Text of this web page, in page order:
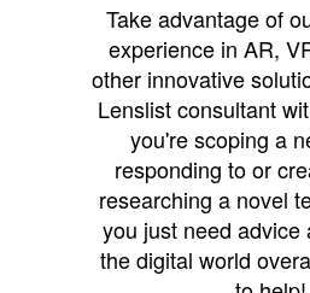
Take advantage of
experience in AR,
other innovative
Lenslist consultant
you're scoping a
responding to or
researching a novel
you just need advice
the digital world